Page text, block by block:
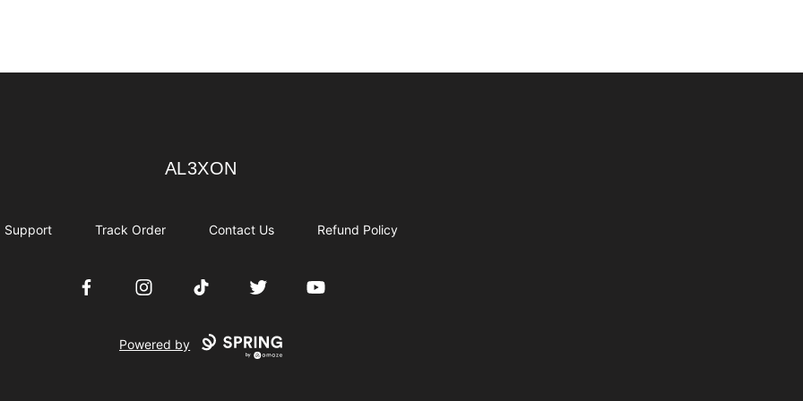
AL3XON
AL3XON
Support Track Order Contact Us Refund Policy
FacebookInstagramTikTok Twitter YouTube
Powered by